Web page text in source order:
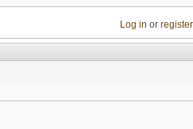
Log in or register